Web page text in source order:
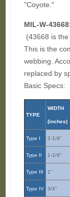
"Coyote."
MIL-W-
(43668 is
This is the
webbing.
replaced by
Basic Specs:
TYPE
WIDTH
(inches)
Type I 2-1/4"
Type II 1-1/4"
Type III 1"
Type IV 3/4"